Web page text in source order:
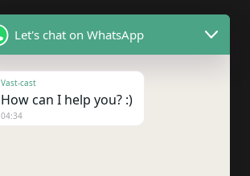
Let's chat on WhatsApp
Vast-cast
How can I help you? :)
04:34